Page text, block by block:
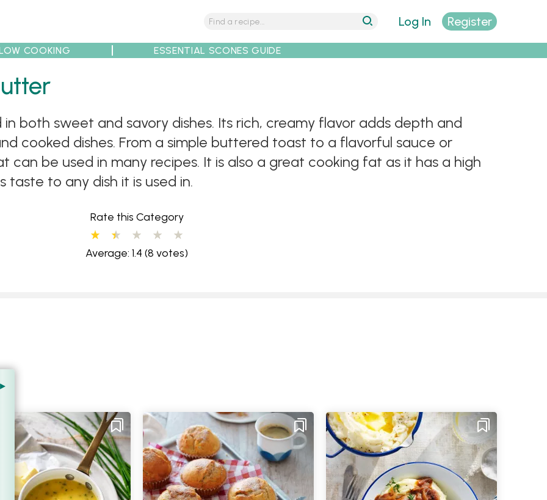
Tips
Log In Register
COOKING ESSENTIAL SCONES GUIDE
both sweet and savory dishes. Its rich, creamy flavor adds depth and
cooked dishes. From a simple buttered toast to a flavorful sauce or
be used in many recipes. It is also a great cooking fat as it has a high
taste to any dish it is used in.
Rate this Category
Average: 1.4 (8 votes)